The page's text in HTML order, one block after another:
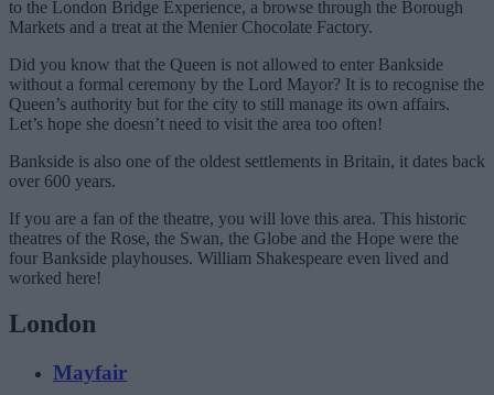
to the London Bridge Experience, a browse through the Borough
Markets and a treat at the Menier Chocolate Factory.
Did you know that the Queen is not allowed to enter Bankside
without a formal ceremony by the Lord Mayor? It is to recognise the
Queen’s authority but for the city to still manage its own affairs.
Let’s hope she doesn’t need to visit the area too often!
Bankside is also one of the oldest settlements in Britain, it dates back
over 600 years.
If you are a fan of the theatre, you will love this area. This historic
theatres of the Rose, the Swan, the Globe and the Hope were the
four Bankside playhouses. William Shakespeare even lived and
worked here!
London
Mayfair